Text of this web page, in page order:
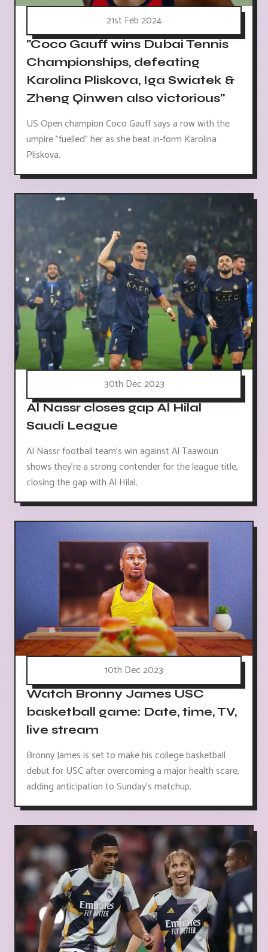
21st Feb 2024
"Coco Gauff wins Dubai Tennis
Championships, defeating
Karolina Pliskova, Iga Swiatek &
Zheng Qinwen also victorious"
US Open champion Coco Gauff says a row with the
umpire "fuelled" her as she beat in-form Karolina
Pliskova.
30th Dec 2023
Al Nassr closes gap Al Hilal
Saudi League
Al Nassr football team's win against Al Taawoun
shows they're a strong contender for the league title,
closing the gap with Al Hilal.
10th Dec 2023
Watch Bronny James USC
basketball game: Date, time, TV,
live stream
Bronny James is set to make his college basketball
debut for USC after overcoming a major health scare,
adding anticipation to Sunday's matchup.